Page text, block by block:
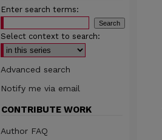
Enter search terms:
Select context to search:
Advanced search
Notify me via email
CONTRIBUTE WORK
Author FAQ